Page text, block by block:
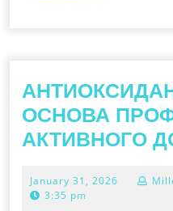
ОСНОВА
АКТИВНОГО
January 31, 2026 January
3:35 pm